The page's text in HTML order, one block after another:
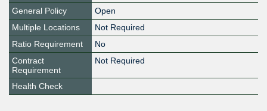
General Policy
Open
Multiple Locations
Not Required
Ratio Requirement
No
Contract
Requirement
Not Required
Health Check